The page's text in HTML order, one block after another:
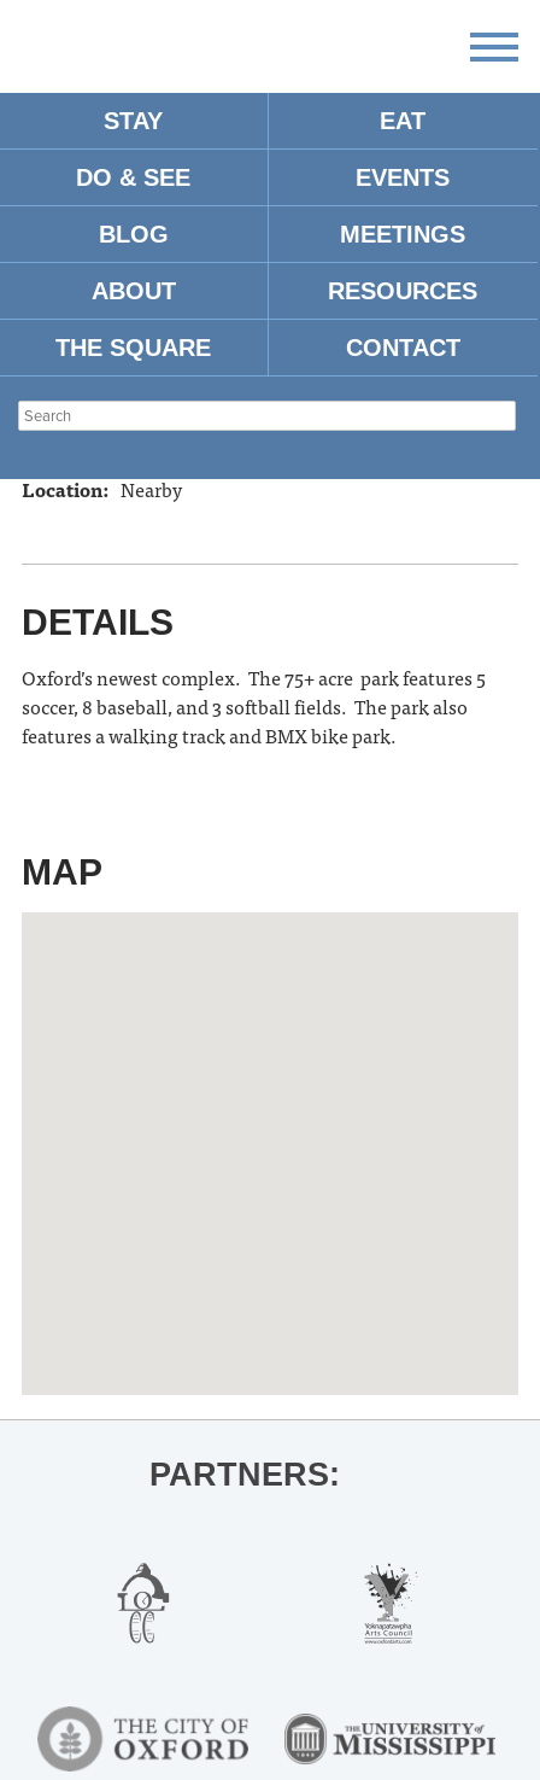
STAY EAT
DO & SEE EVENTS
BLOG MEETINGS
ABOUT RESOURCES
THE SQUARE CONTACT
MTRADE PARK
Address: 328 Hwy. 314 (328 Old Sardis Road) Oxford, MS
38655
662-236-1012
Website: http://fncpark.com/index.php
Location: Nearby
DETAILS
Oxford’s newest complex. The 75+ acre park features 5
soccer, 8 baseball, and 3 softball fields. The park also
features a walking track and BMX bike park.
MAP
PARTNERS: